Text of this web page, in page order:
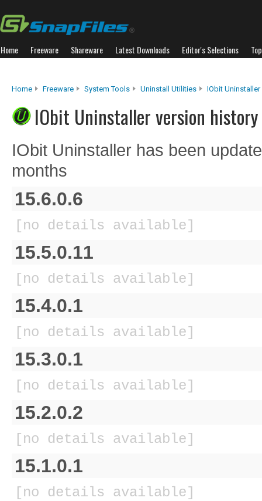
Home Freeware Shareware Latest Downloads Editor's Selections
Home Freeware System Tools Uninstall Utilities IObit Uninstaller
IObit Uninstaller version history
IObit Uninstaller has been
months
15.6.0.6
[no details available]
15.5.0.11
[no details available]
15.4.0.1
[no details available]
15.3.0.1
[no details available]
15.2.0.2
[no details available]
15.1.0.1
[no details available]